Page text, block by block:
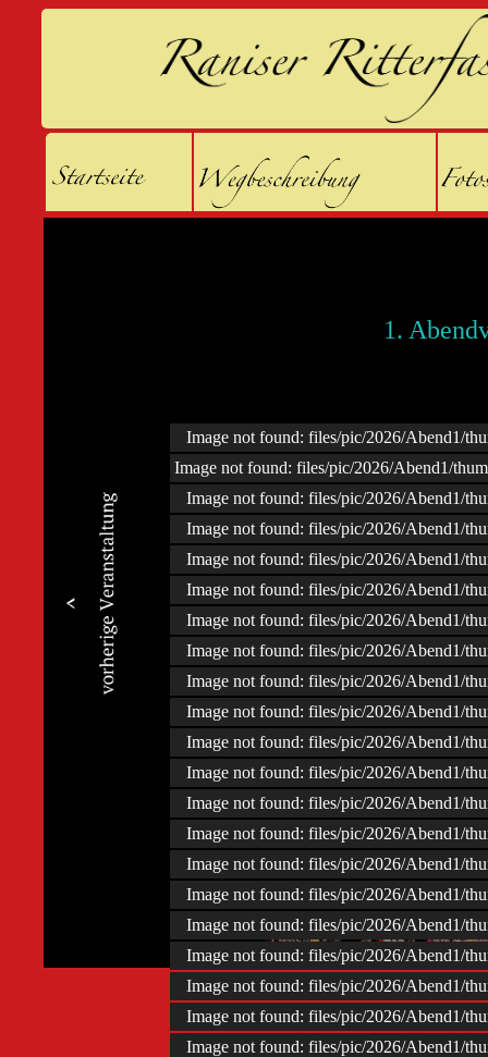
1.
/107
Image not found: files/pic/2026/Abend1/
Image not found: files/pic/2026/Abend1/
Image not found: files/pic/2026/Abend1/
Image not found: files/pic/2026/Abend1/
Image not found: files/pic/2026/Abend1/
Image not found: files/pic/2026/Abend1/
Image not found: files/pic/2026/Abend1/
Image not found: files/pic/2026/Abend1/
Image not found: files/pic/2026/Abend1/
Image not found: files/pic/2026/Abend1/
Image not found: files/pic/2026/Abend1/
Image not found: files/pic/2026/Abend1/
Image not found: files/pic/2026/Abend1/
Image not found: files/pic/2026/Abend1/
Image not found: files/pic/2026/Abend1/
Image not found: files/pic/2026/Abend1/
Image not found: files/pic/2026/Abend1/
Image not found: files/pic/2026/Abend1/
Image not found: files/pic/2026/Abend1/
Image not found: files/pic/2026/Abend1/
Image not found: files/pic/2026/Abend1/